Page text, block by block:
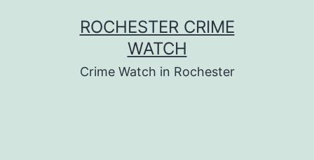
ROCHESTER CRIME
WATCH
Crime Watch in Rochester